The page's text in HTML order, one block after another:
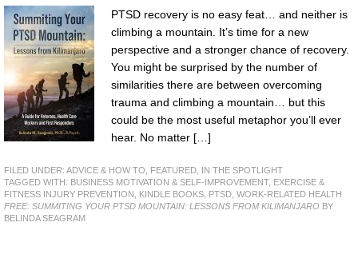
PTSD recovery is no easy feat… and neither is
climbing a mountain. It’s time for a new
perspective and a stronger chance of recovery.
You might be surprised by the number of
similarities there are between overcoming
trauma and climbing a mountain… but this
could be the most useful metaphor you’ll ever
hear. No matter […]
FILED UNDER: ADVICE & HOW TO FEATURED IN THE SPOTLIGHT
TAGGED WITH: BUSINESS MOTIVATION & SELF-IMPROVEMENT, EXERCISE &
FITNESS INJURY PREVENTION
KINDLE BOOKS PTSD WORK-RELATED HEALTH
FREE: SUMMITING YOUR PTSD MOUNTAIN: LESSONS FROM KILIMANJARO BY
BELINDA SEAGRAM